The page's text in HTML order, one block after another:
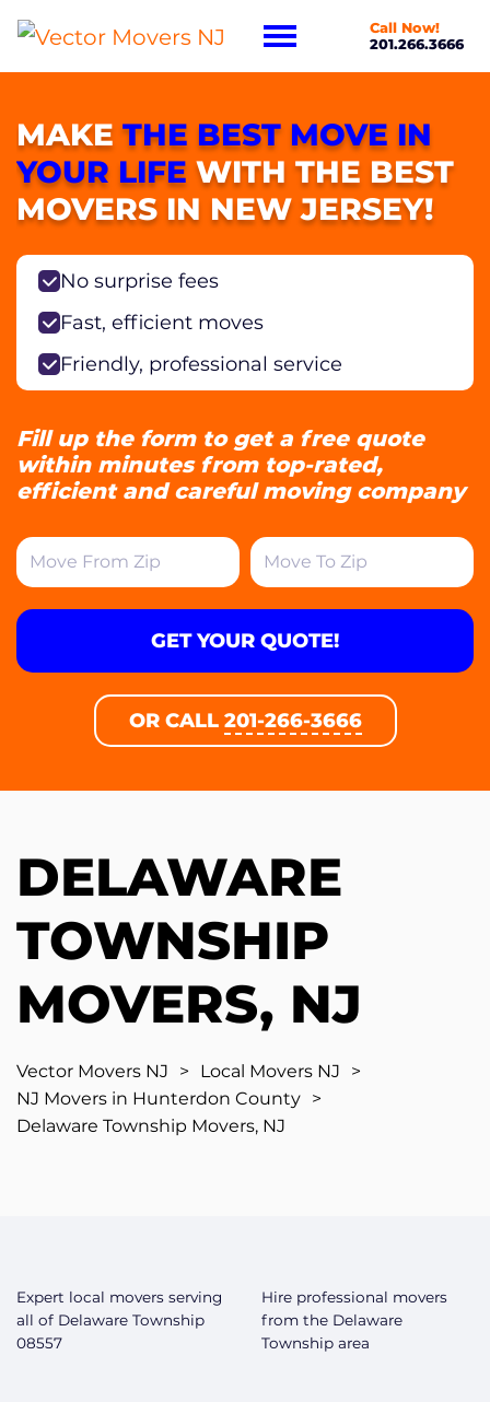
Call Now!
201.266.3666
DELAWARE
TOWNSHIP
MOVERS, NJ
Vector Movers NJ > Local Movers NJ
>
NJ Movers in Hunterdon County >
Delaware Township Movers, NJ
MAKE THE BEST MOVE IN
YOUR LIFE WITH THE BEST
MOVERS IN NEW JERSEY!
No surprise fees
Fast, efficient moves
Friendly, professional service
Fill up the form to get a free quote
within minutes from top-rated,
efficient and careful moving company
GET YOUR QUOTE!
OR CALL 201-266-3666
Expert local movers serving
all of Delaware Township
08557
Hire professional movers
from the Delaware
Township area